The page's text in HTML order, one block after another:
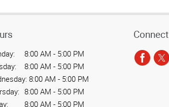
8:00 AM - 5:00 PM
8:00 AM - 5:00 PM
8:00 AM - 5:00 PM
8:00 AM - 5:00 PM
8:00 AM - 5:00 PM